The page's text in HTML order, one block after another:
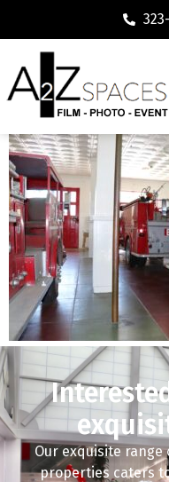
Our exquisite
properties caters